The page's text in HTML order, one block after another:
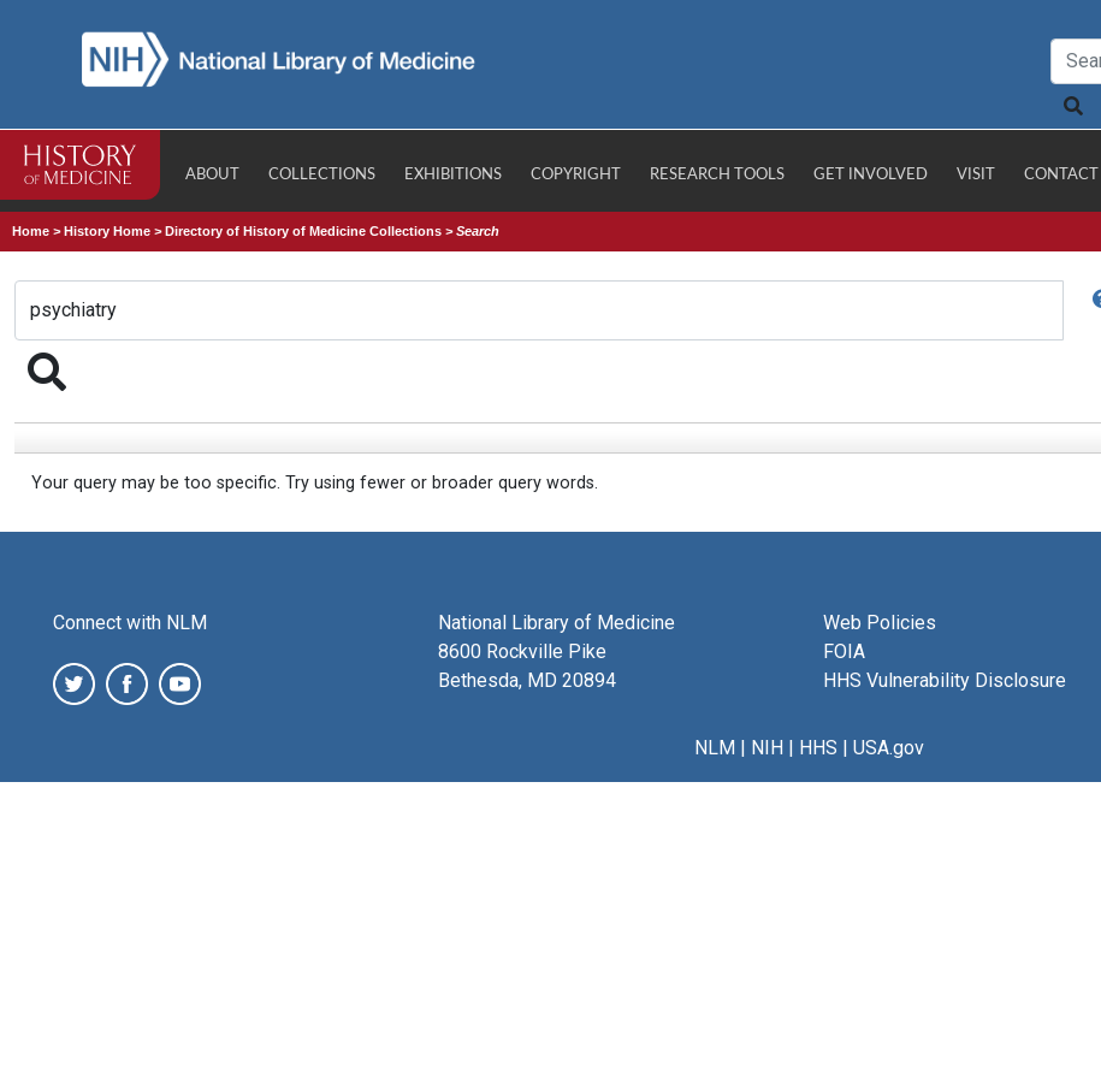
ABOUT COLLECTIONS EXHIBITIONS COPYRIGHT RESEARCH TOOLS GET INVOLVED VISIT CONTACT
Home >History Home >Directory of History of Medicine Collections >Search
Your query may be too specific. Try using fewer or broader query words.
Connect with NLM
National Library of Medicine
8600 Rockville Pike
Bethesda, MD 20894
Web Policies
FOIA
HHS Vulnerability Disclosure
NLM| NIH| HHS | USA.gov